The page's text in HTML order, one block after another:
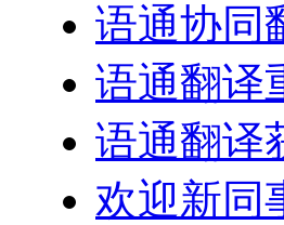
语通协同
语通翻译
语通翻译
欢迎新同